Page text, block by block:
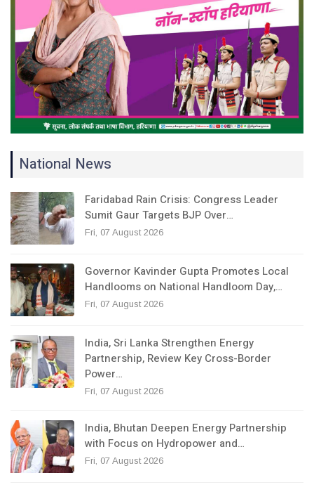
National News
Faridabad Rain Crisis: Congress Leader
Sumit Gaur Targets BJP Over…
Fri, 07 August 2026
Governor Kavinder Gupta Promotes Local
Handlooms on National Handloom Day,…
Fri, 07 August 2026
India, Sri Lanka Strengthen Energy
Partnership, Review Key Cross-Border
Power…
Fri, 07 August 2026
India, Bhutan Deepen Energy Partnership
with Focus on Hydropower and…
Fri, 07 August 2026